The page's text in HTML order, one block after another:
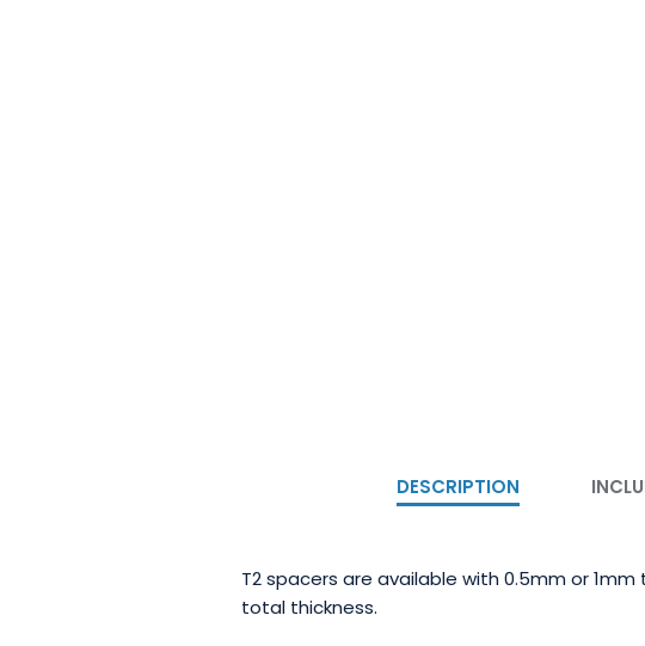
DESCRIPTION
T2 spacers are available with 0.5mm or
total thickness.